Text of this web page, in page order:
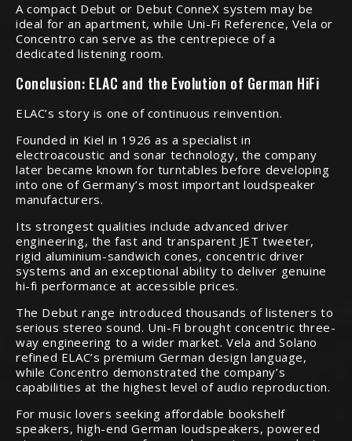
A compact Debut or Debut ConneX system may be
ideal for an apartment, while Uni-Fi Reference, Vela or
Concentro can serve as the centrepiece of a
dedicated listening room.
Conclusion: ELAC and the Evolution of German HiFi
ELAC’s story is one of continuous reinvention.
Founded in Kiel in 1926 as a specialist in
electroacoustic and sonar technology, the company
later became known for turntables before developing
into one of Germany’s most important loudspeaker
manufacturers.
Its strongest qualities include advanced driver
engineering, the fast and transparent JET tweeter,
rigid aluminium-sandwich cones, concentric driver
systems and an exceptional ability to deliver genuine
hi-fi performance at accessible prices.
The Debut range introduced thousands of listeners to
serious stereo sound. Uni-Fi brought concentric three-
way engineering to a wider market. Vela and Solano
refined ELAC’s premium German design language,
while Concentro demonstrated the company’s
capabilities at the highest level of audio reproduction.
For music lovers seeking affordable bookshelf
speakers, high-end German loudspeakers, powered